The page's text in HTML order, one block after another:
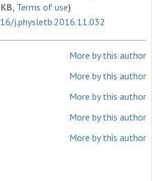
Terms of use)
j.physletb.2016.11.032
More by this author
More by this author
More by this author
More by this author
More by this author